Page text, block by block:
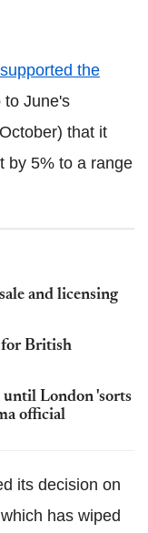
supported the
to June's
that it
by 5% to a range
and licensing
for British
until London 'sorts
official
its decision on
has wiped